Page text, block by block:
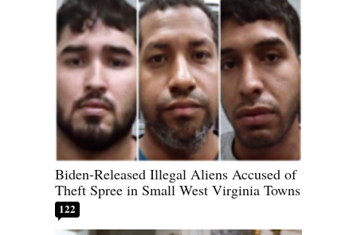
Biden-Released Illegal Aliens Accused of
Theft Spree in Small West Virginia Towns
122